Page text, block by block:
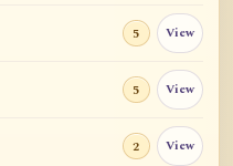
5 View
5 View
2 View